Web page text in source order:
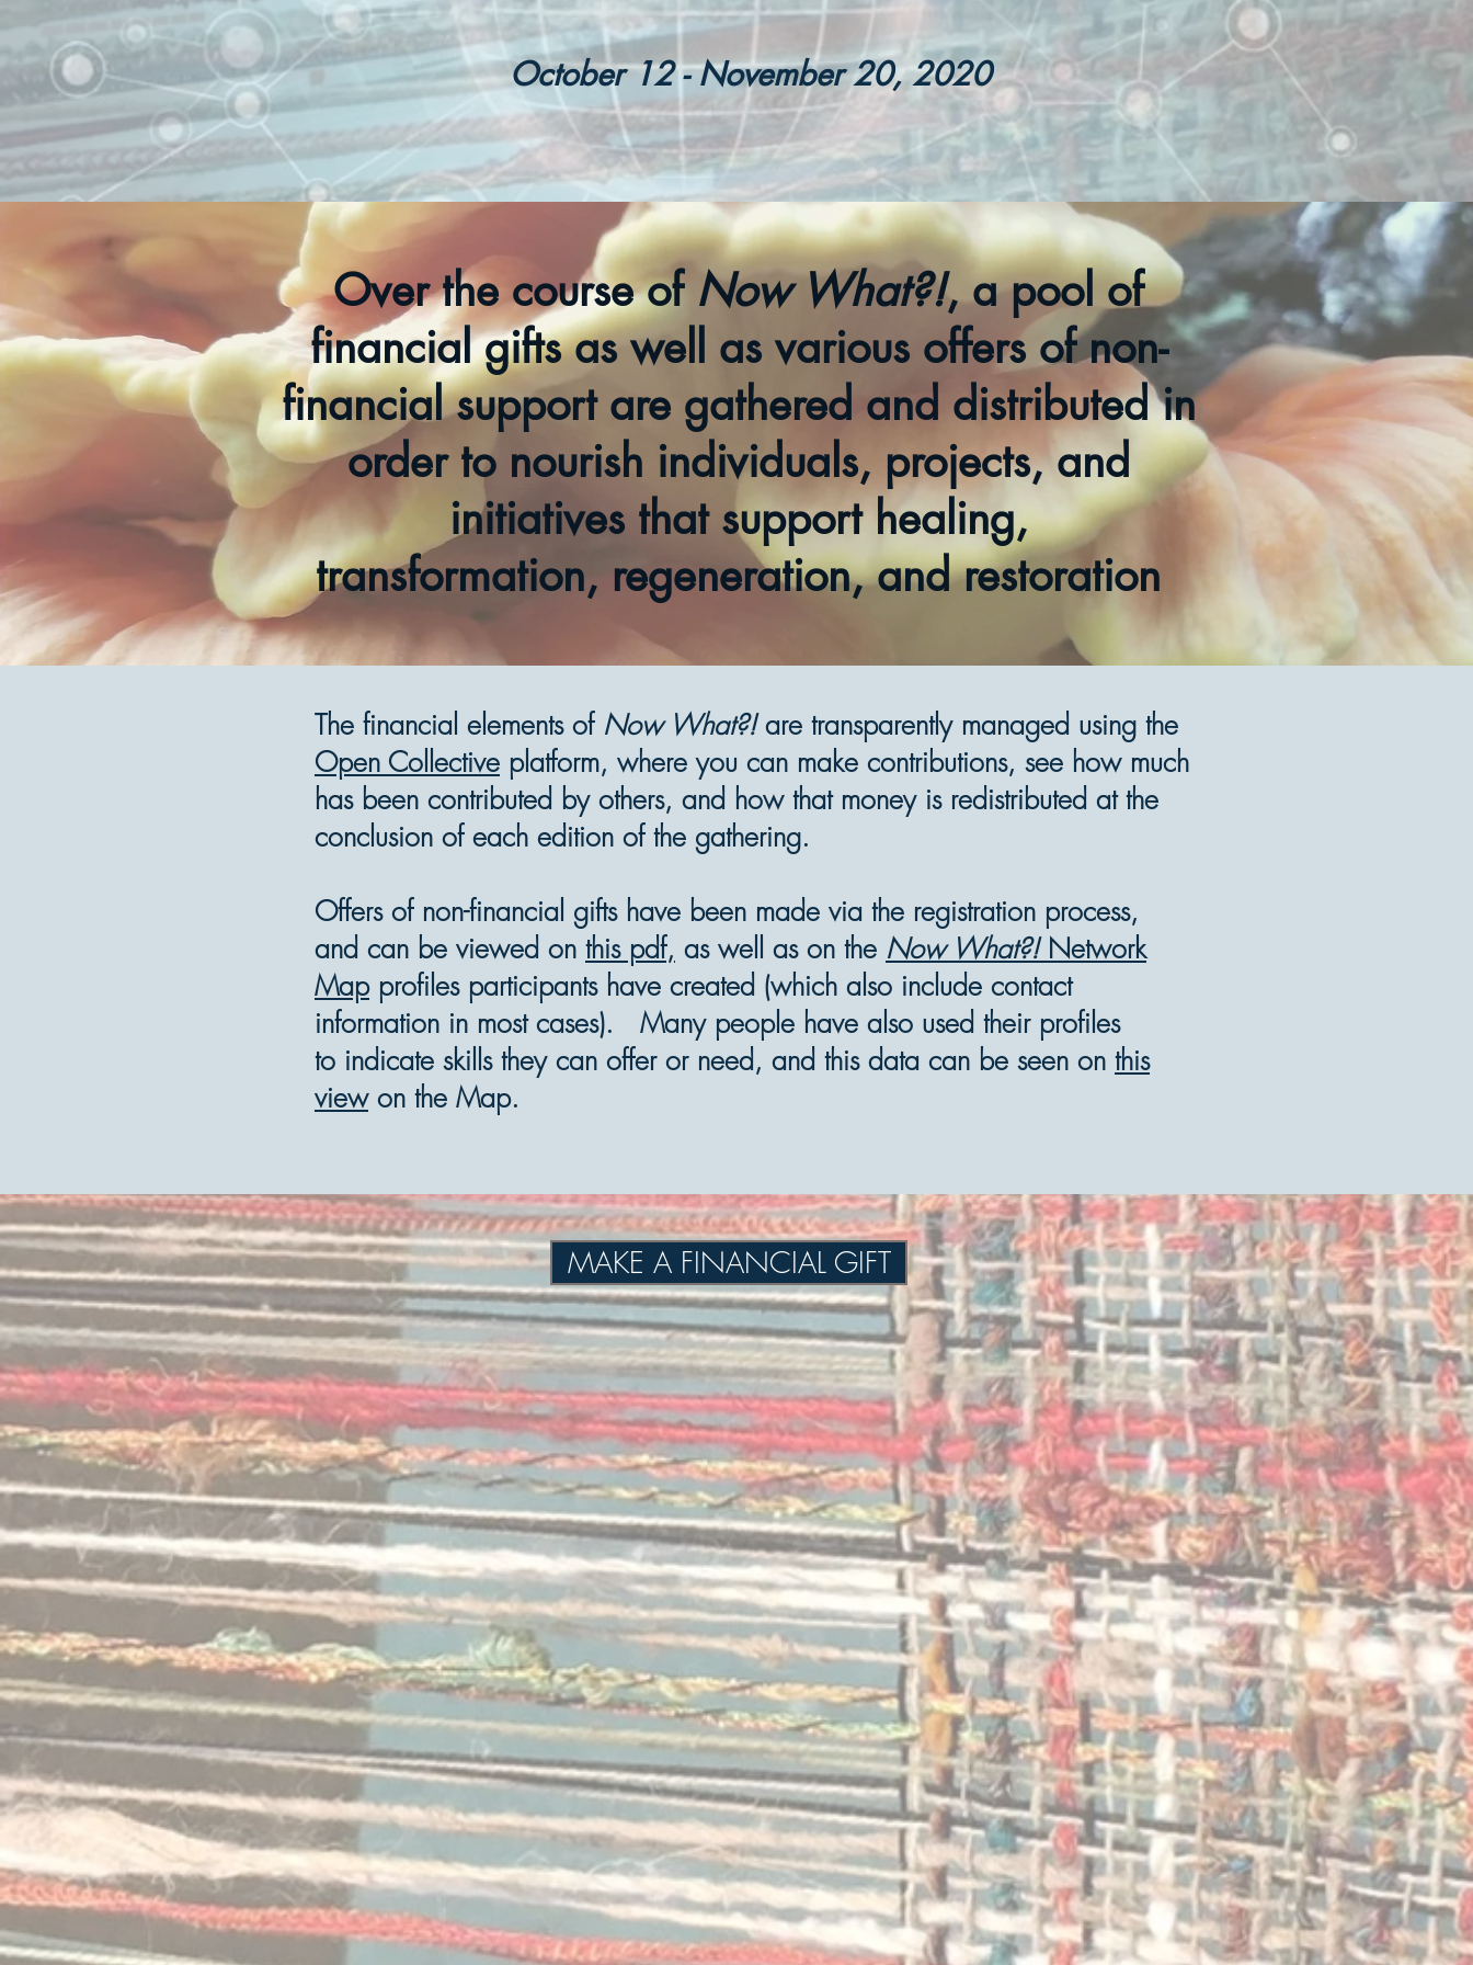
October 12- November 20, 2020
Over the course of Now What?!, a pool of
financial gifts as well as various offers of non-
financial support are gathered and distributed in
order to nourish individuals, projects, and
initiatives that support healing,
transformation, regeneration, and restoration
The financial elements of Now What?!are transparently managed using the
Open Collective platform, where you can make contributions, see how much
has been contributed by others, and how that money is redistributed at the
conclusion of each edition of the gathering.
Offers of non-financial gifts have been made via the registration process,
and can be viewed on this pdf, as well as on the Now What?!Network
Mapprofiles participants have created (which also include contact
information in most cases). Many people have also used their profiles
to indicate skills they can offer or need, and this data can be seen on this
viewon the Map.
MAKE A FINANCIAL GIFT